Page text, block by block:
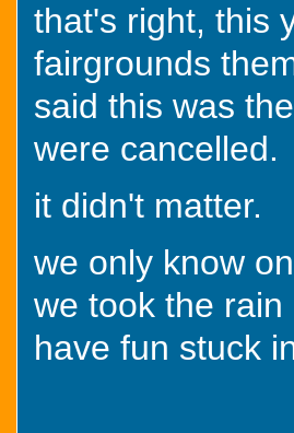
that's right, this
fairgrounds
said this was
were cancelled.
it didn't matter.
we only know
we took the
have fun stuck